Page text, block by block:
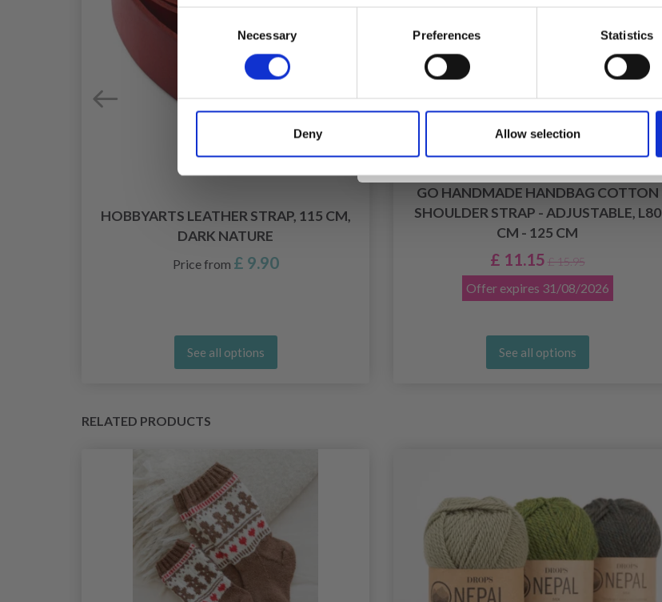
Consent
Selection
Necessary Preferences Statistics
Deny Allow selection
HOBBYARTS LEATHER STRAP, 115 CM,
DARK NATURE
Price from £ 9.90
See all options
GO HANDMADE HANDBAG COTTON
SHOULDER STRAP - ADJUSTABLE, L80
CM - 125 CM
£ 11.15 £ 15.95
Offer expires 31/08/2026
See all options
RELATED PRODUCTS
No, thanks